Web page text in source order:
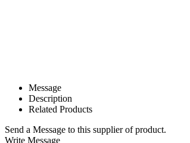
Message
Description
Related Products
Send a Message to this supplier of product.
Write Message